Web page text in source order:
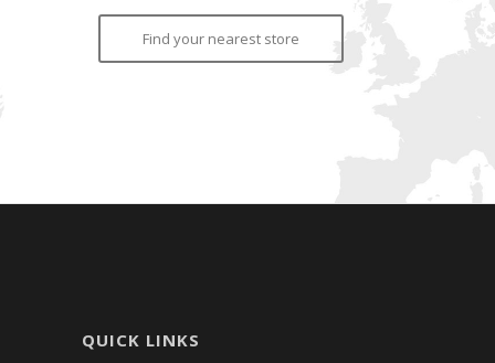
Find your nearest store
QUICK LINKS